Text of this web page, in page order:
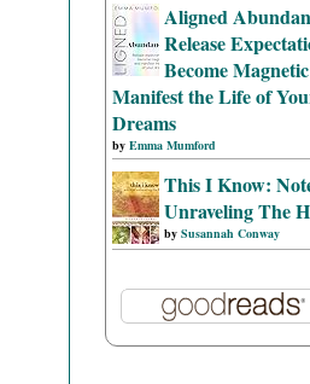
Aligned
Release
Become
Manifest the Life of
Dreams
by Emma Mumford
This I Know:
Unraveling The
by Susannah Conway